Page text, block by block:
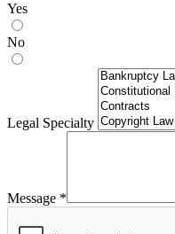
Yes
No
Legal Specialty
Message *